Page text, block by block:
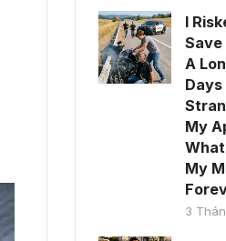
I
Save
A
My
My
3